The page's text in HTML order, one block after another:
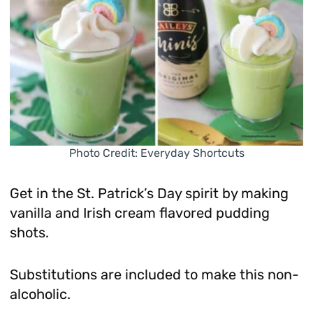
Photo Credit: Everyday Shortcuts
Get in the St. Patrick’s Day spirit by making
vanilla and Irish cream flavored pudding
shots.
Substitutions are included to make this non-
alcoholic.